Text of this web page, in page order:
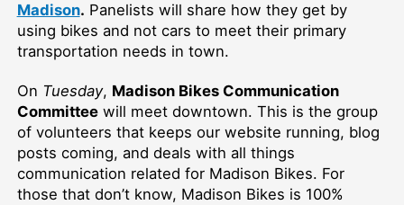
Madison. Panelists will share how they get by
using bikes and not cars to meet their primary
transportation needs in town.
On Tuesday, Madison Bikes Communication
Committeewill meet downtown. This is the group
of volunteers that keeps our website running, blog
posts coming, and deals with all things
communication related for Madison Bikes. For
those that don’t know, Madison Bikes is 100%